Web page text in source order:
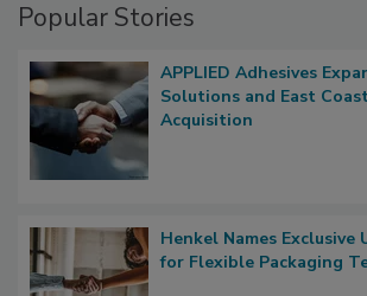
Popular Stories
APPLIED Adhesives
Solutions and East
Acquisition
Henkel Names
for Flexible Packaging